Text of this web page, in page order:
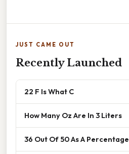
JUST CAME OUT
Recently Launched
22 F Is What C
How Many Oz Are In 3 Liters
36 Out Of 50 As A Percentage